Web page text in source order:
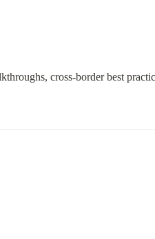
cross-border best